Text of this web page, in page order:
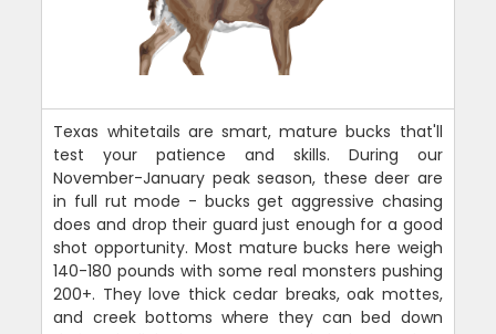
Texas whitetails are smart, mature bucks that'll
test your patience and skills. During our
November-January peak season, these deer are
in full rut mode - bucks get aggressive chasing
does and drop their guard just enough for a good
shot opportunity. Most mature bucks here weigh
140-180 pounds with some real monsters pushing
200+. They love thick cedar breaks, oak mottes,
and creek bottoms where they can bed down